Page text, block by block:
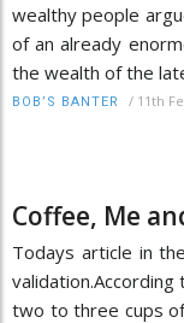
wealthy people
of an already
the wealth of the
BOB’S BANTER / 11th
Coffee, Me
Todays article in
two to three cups